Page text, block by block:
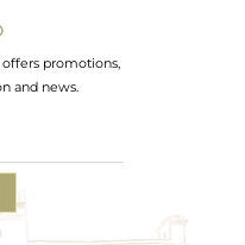
promotions,
and news.